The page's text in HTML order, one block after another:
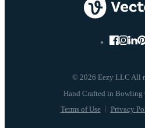
© 2026 Eezy LLC All
Terms of Use Privacy